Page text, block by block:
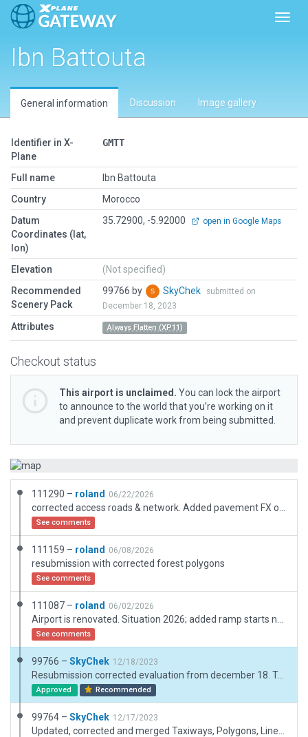
Ibn Battouta
General information Discussion Image gallery
Identifier in X-
Plane
GMTT
Full name
Ibn Battouta
Country
Morocco
Datum
Coordinates (lat,
lon)
35.72900, -5.92000 open in Google Maps
Elevation
(Not specified)
Recommended
Scenery Pack
99766 by SkyChek
submitted on
December 18, 2023
Attributes Always Flatten (XP11)
Checkout status
This airport is unclaimed. You can lock the airport
to announce to the world that you’re working on it
and prevent duplicate work from being submitted.
111290 – roland 06/22/2026
See comments
111159 – roland 06/08/2026
resubmission with corrected forest polygons
See comments
111087 – roland 06/02/2026
See comments
99766 – SkyChek 12/18/2023
Resubmission corrected evaluation from december 18. Taxiway/Join issues, and Terrain_FX incursions on runway.
Approved Recommended
99764 – SkyChek 12/17/2023